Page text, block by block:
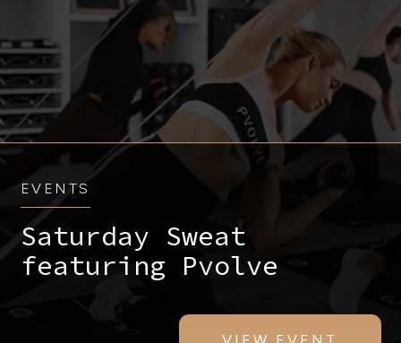
EVENTS
Saturday Sweat
featuring Pvolve